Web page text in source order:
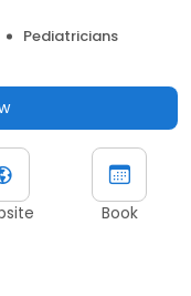
Pediatricians
Book